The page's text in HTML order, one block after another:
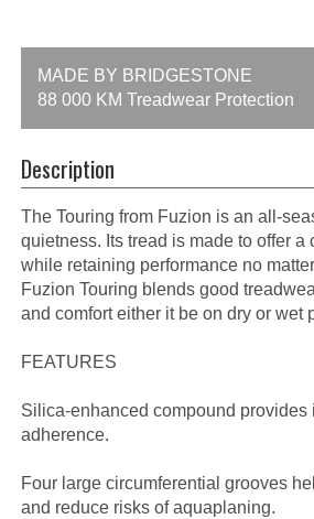
MADE BY BRIDGESTONE
88 000 KM Treadwear Protection
Description
The Touring from Fuzion is an all-
quietness. Its tread is made to offer a
while retaining performance no
Fuzion Touring blends good
and comfort either it be on dry or wet
FEATURES
Silica-enhanced compound provides
adherence.
Four large circumferential grooves
and reduce risks of aquaplaning.